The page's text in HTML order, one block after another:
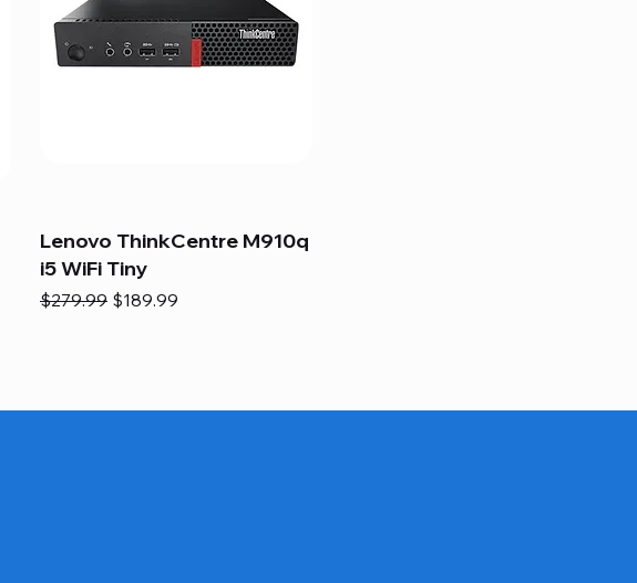
Lenovo ThinkCentre M910q
i5 WiFi Tiny
Regular Price
$279.99 Sale Price
$189.99